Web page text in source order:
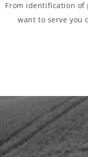
From identification of
want to serve you